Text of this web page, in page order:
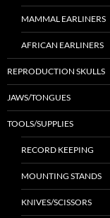
MAMMAL EARLINERS
AFRICAN EARLINERS
REPRODUCTION SKULLS
JAWS/TONGUES
TOOLS/SUPPLIES
RECORD KEEPING
MOUNTING STANDS
KNIVES/SCISSORS